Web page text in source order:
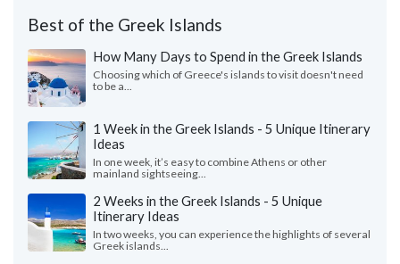
Best of the Greek Islands
How Many Days to Spend in the Greek Islands
Choosing which of Greece's islands to visit doesn't need
to be a...
1 Week in the Greek Islands - 5 Unique Itinerary
Ideas
In one week, it’s easy to combine Athens or other
mainland sightseeing...
2 Weeks in the Greek Islands - 5 Unique
Itinerary Ideas
In two weeks, you can experience the highlights of several
Greek islands...